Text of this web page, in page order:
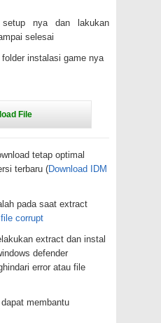
setup nya dan lakukan
selesai
instalasi game nya
tetap optimal
terbaru (Download IDM
pada saat extract
corrupt
extract dan instal
defender
error atau file
membantu